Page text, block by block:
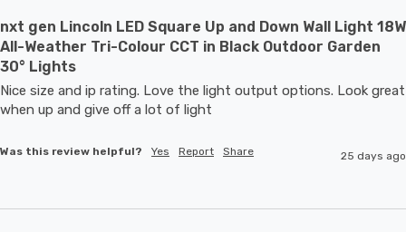
nxt gen Lincoln LED Square Up and Down Wall Light 18W
All-Weather Tri-Colour CCT in Black Outdoor Garden
30° Lights
Nice size and ip rating. Love the light output options. Look great
when up and give off a lot of light
Was this review helpful? Yes Report Share 25 days ago